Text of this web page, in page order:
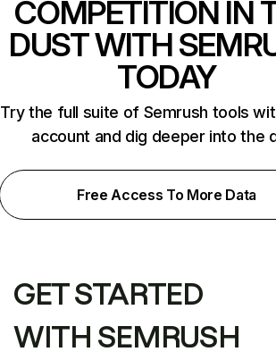
COMPETITION IN
DUST WITH
TODAY
Try the full suite of Semrush tools
account and dig deeper into the
Free Access To More Data
GET STARTED
WITH SEMRUSH